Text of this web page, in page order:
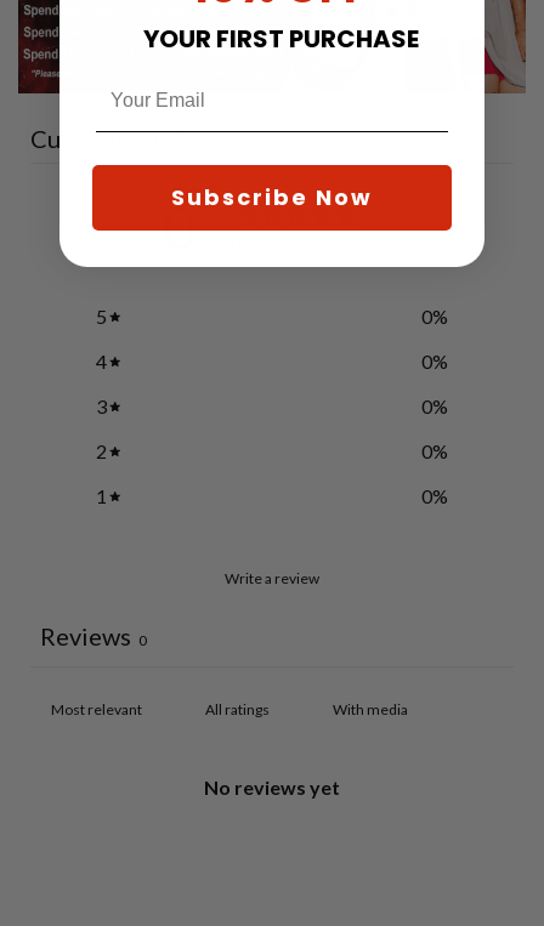
Customer reviews
0 / 5
5 0%
4
0%
3
0%
2
0%
1
0%
Write a review
Reviews 0
With media
No reviews yet
YOUR FIRST PURCHASE
Subscribe Now